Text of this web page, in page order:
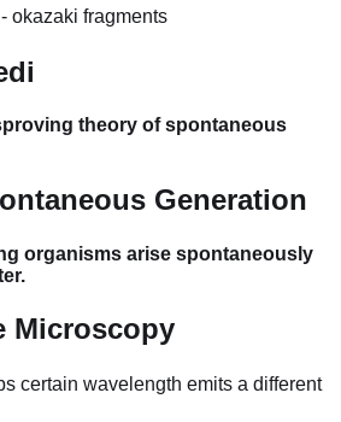
okazaki fragments
theory of spontaneous
Generation
organisms arise spontaneously
Microscopy
certain wavelength emits a different